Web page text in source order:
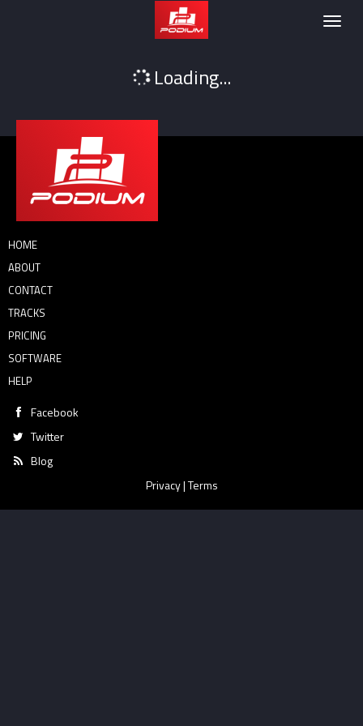
Podium
Loading...
HOME
ABOUT
CONTACT
TRACKS
PRICING
SOFTWARE
HELP
Facebook
Twitter
Blog
Privacy|Terms